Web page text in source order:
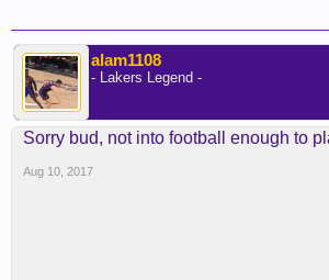
alam1108
- Lakers Legend -
Sorry bud, not into football enough to
Aug 10, 2017